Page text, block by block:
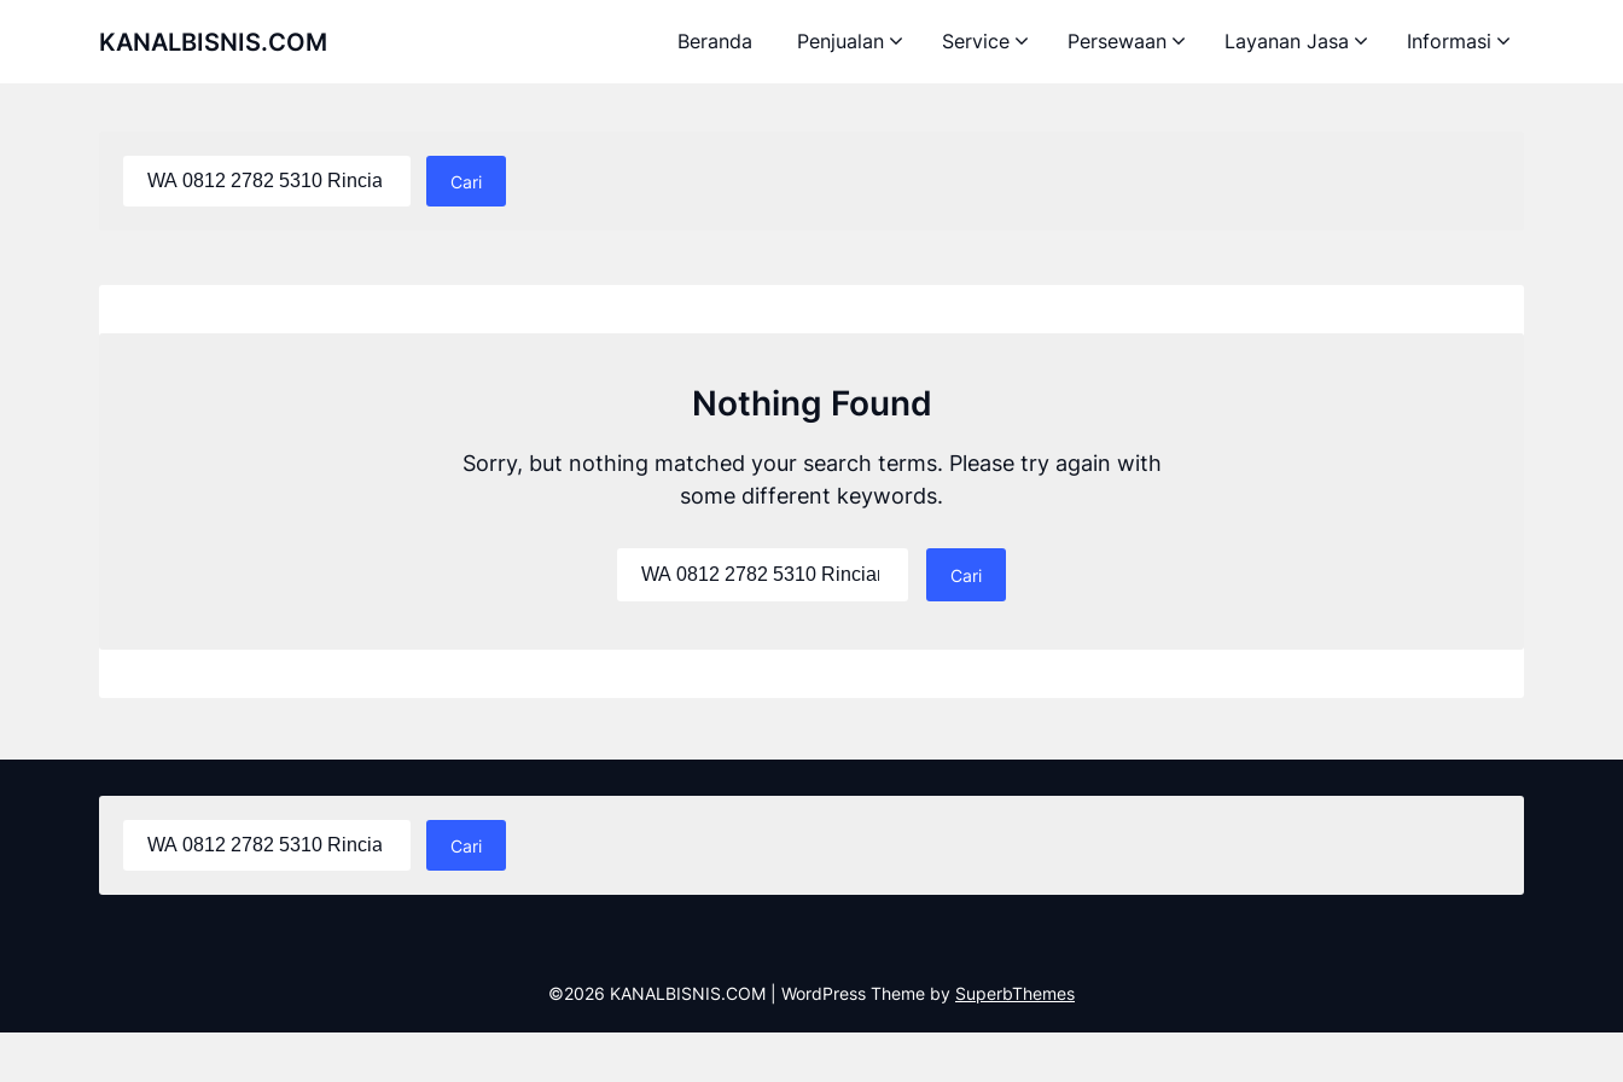
KANALBISNIS.COM Beranda Penjualan Service Persewaan Layanan Jasa Informasi
Cari
Nothing Found
Sorry, but nothing matched your search terms. Please try again with
some different keywords.
Cari
Cari
©2026 KANALBISNIS.COM | WordPress Theme by SuperbThemes